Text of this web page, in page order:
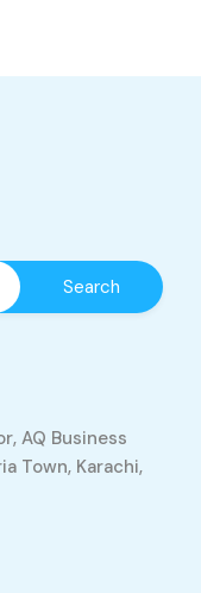
AQ Business
Town, Karachi,